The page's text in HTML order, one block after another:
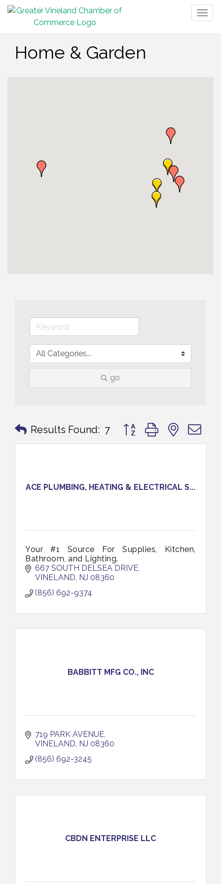
Home & Garden
go
Results Found: 7 Button group with nested
ACE PLUMBING, HEATING & ELECTRICAL S...
Your #1 Source For Supplies, Kitchen,
Bathroom, and Lighting.
667 SOUTH DELSEA DRIVE
VINELAND NJ 08360
(856) 692-9374
BABBITT MFG CO., INC
719 PARK AVENUE
VINELAND NJ 08360
(856) 692-3245
CBDN ENTERPRISE LLC